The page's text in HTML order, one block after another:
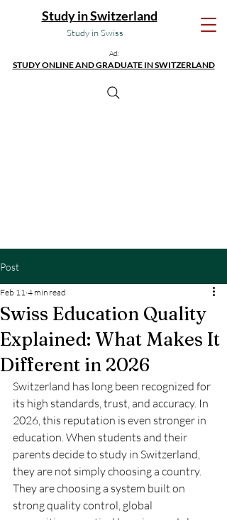
Study in Swiss
Study in Switzerland
Ad:
STUDY ONLINE AND GRADUATE IN SWITZERLAND
Post
Swiss Education Quality
Explained: What Makes It
Different in 2026
Feb 11 4 min read
Switzerland has long been recognized for
its high standards, trust, and accuracy. In
2026, this reputation is even stronger in
education. When students and their
parents decide to study in Switzerland,
they are not simply choosing a country.
They are choosing a system built on
strong quality control, global